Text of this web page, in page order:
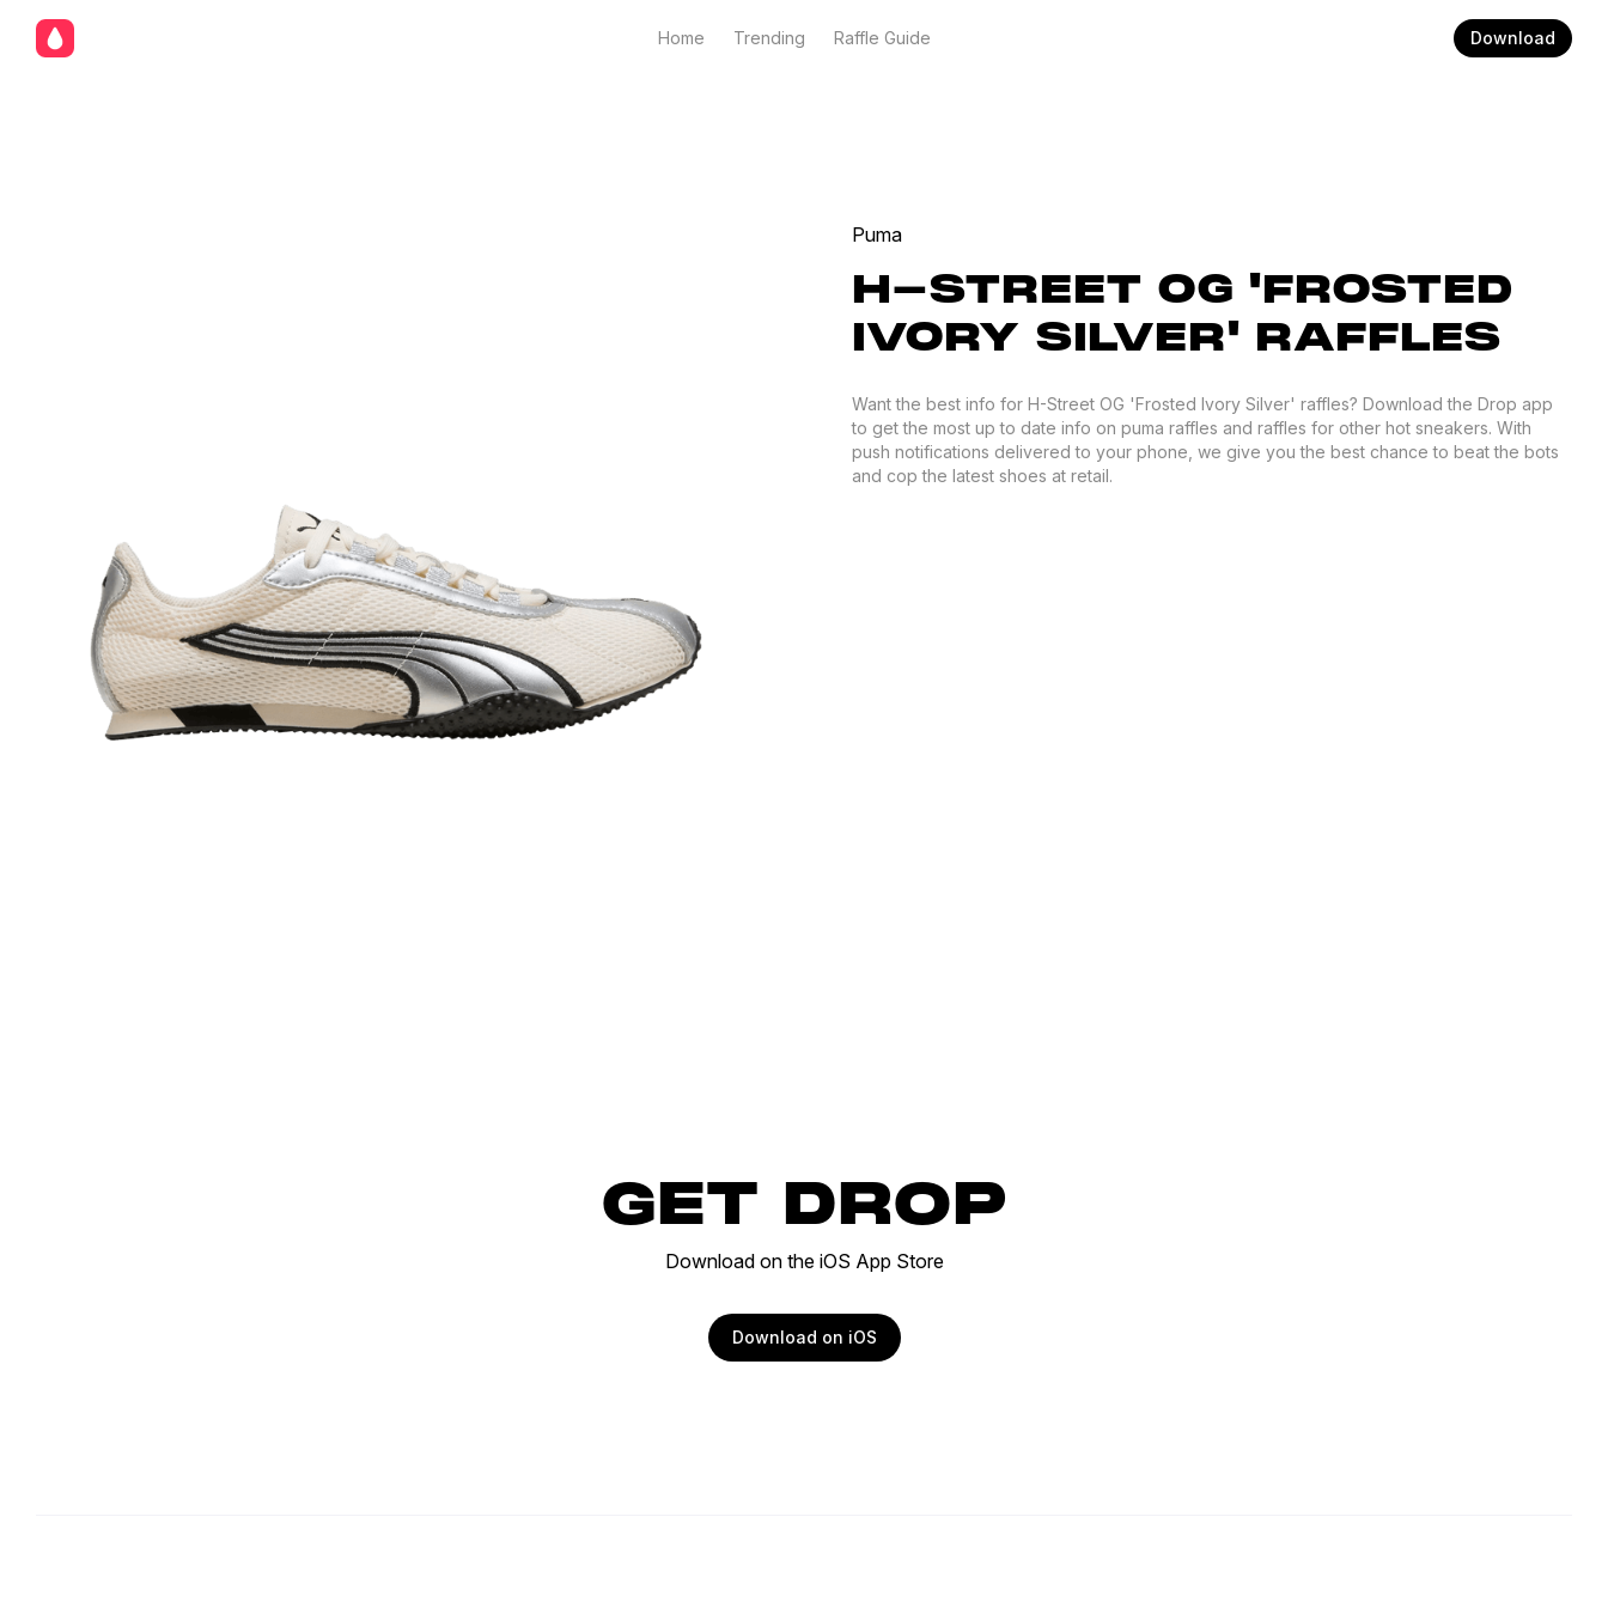
Home Trending Raffle Guide Download
Puma
H-STREET OG 'FROSTED
IVORY SILVER' RAFFLES
Want the best info for H-Street OG 'Frosted Ivory Silver' raffles? Download the Drop app
to get the most up to date info on puma raffles and raffles for other hot sneakers. With
push notifications delivered to your phone, we give you the best chance to beat the bots
and cop the latest shoes at retail.
GET DROP
Download on the iOS App Store
Download on iOS